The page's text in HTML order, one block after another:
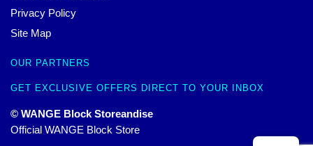
Privacy Policy
Site Map
OUR PARTNERS
GET EXCLUSIVE OFFERS DIRECT TO YOUR INBOX
© WANGE Block Storeandise
Official WANGE Block Store